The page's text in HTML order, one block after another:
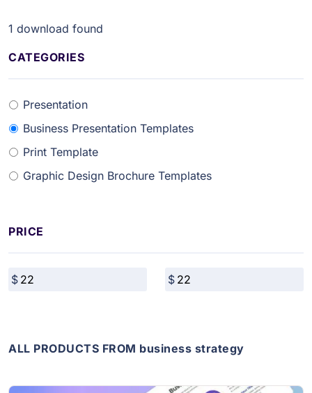
1 download found
CATEGORIES
Presentation
Business Presentation Templates
Print Template
Graphic Design Brochure Templates
PRICE
ALL PRODUCTS FROM business strategy